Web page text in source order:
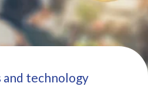
and technology